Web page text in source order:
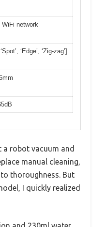
WiFi network
‘Edge’, ‘Zig-zag’]
a robot vacuum and
manual cleaning,
thoroughness. But
I quickly realized